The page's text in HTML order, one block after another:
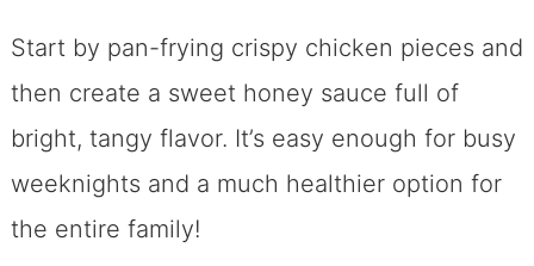
Start by pan-frying crispy chicken pieces and
then create a sweet honey sauce full of
bright, tangy flavor. It’s easy enough for busy
weeknights and a much healthier option for
the entire family!